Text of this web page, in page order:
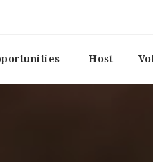
Host